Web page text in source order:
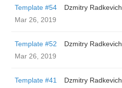
Template #54
Dzmitry Radkevich
Mar 26, 2019
Template #52
Dzmitry Radkevich
Mar 26, 2019
Template #41
Dzmitry Radkevich